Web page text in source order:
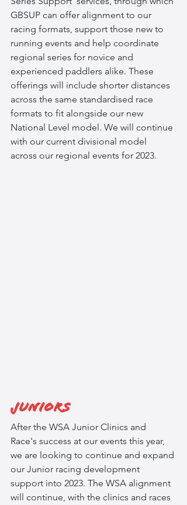
GBSUP can offer alignment to our
racing formats, support those new to
running events and help coordinate
regional series for novice and
experienced paddlers alike. These
offerings will include shorter distances
across the same standardised race
formats to fit alongside our new
National Level model. We will continue
with our current divisional model
across our regional events for 2023.
Juniors
After the WSA Junior Clinics and
Race's success at our events this year,
we are looking to continue and expand
our Junior racing development
support into 2023. The WSA alignment
will continue, with the clinics and races